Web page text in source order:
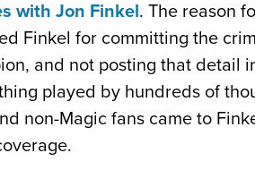
with Jon Finkel. The reason
Finkel for committing the
and not posting that detail
played by hundreds of
non-Magic fans came to